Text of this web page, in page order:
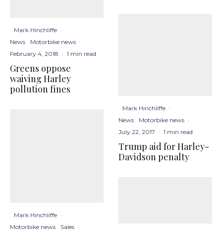
Mark Hinchliffe ·
News
Motorbike news ·
February 4, 2018 · 1 min read
Greens oppose
waiving Harley
pollution fines
Mark Hinchliffe ·
Motorbike news
Sales ·
Mark Hinchliffe ·
News
Motorbike news ·
July 22, 2017 · 1 min read
Trump aid for Harley-
Davidson penalty